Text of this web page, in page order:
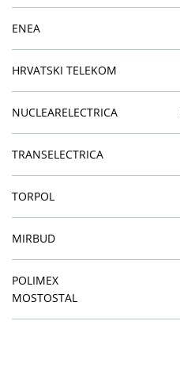
ENEA
HRVATSKI TELEKOM
NUCLEARELECTRICA
TRANSELECTRICA
TORPOL
MIRBUD
POLIMEX
MOSTOSTAL